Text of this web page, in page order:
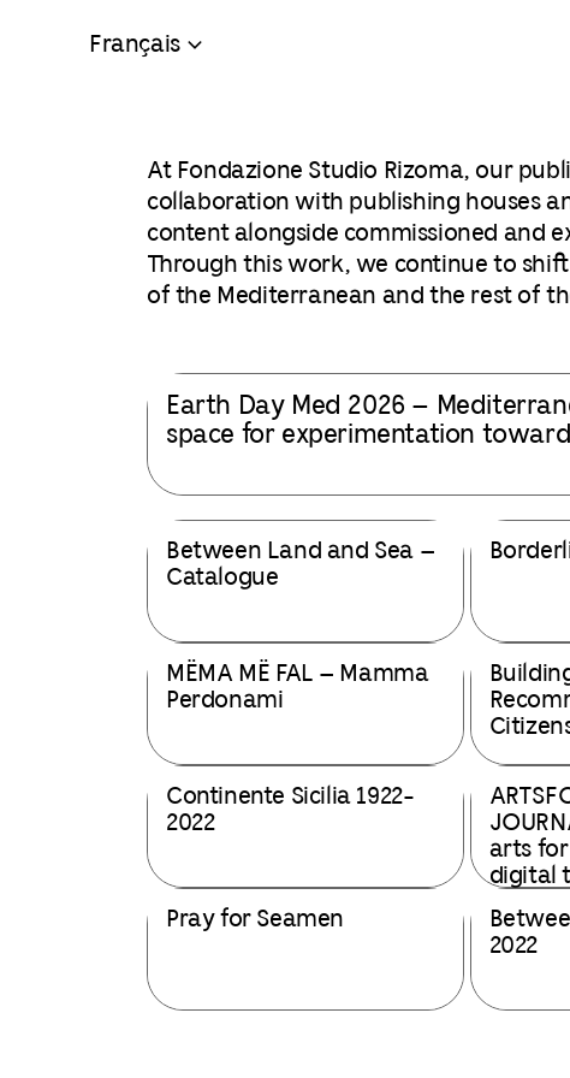
Français
At Fondazione Studio Rizoma, our
collaboration with publishing houses
content alongside commissioned and
Through this work, we continue to
of the Mediterranean and the rest of
Earth Day Med 2026 –
space for experimentation
Between Land and Sea –
Catalogue
MËMA MË FAL – Mamma
Perdonami
Continente Sicilia 1922-
2022
arts
digital
Pray for Seamen
2022